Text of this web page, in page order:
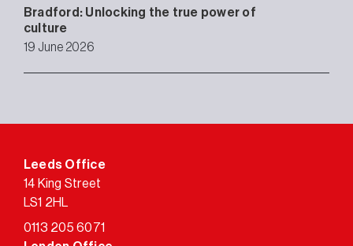
Bradford: Unlocking the true power of
culture
19 June 2026
Leeds Office
14 King Street
LS1 2HL
0113 205 6071